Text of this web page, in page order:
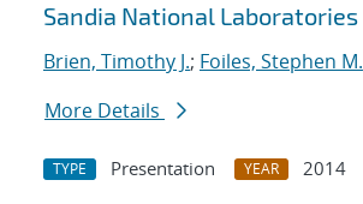
Sandia National Laboratories
Brien, Timothy J.; Foiles, Stephen M.
More Details
TYPE Presentation YEAR
2014